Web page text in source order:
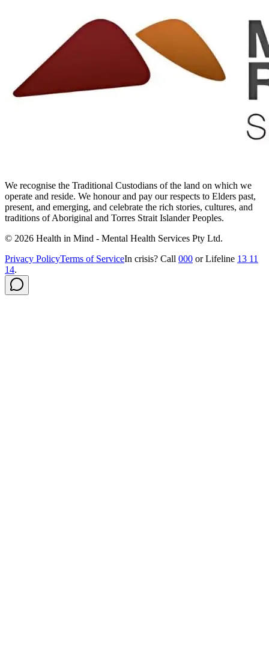
We recognise the Traditional Custodians of the land on which we
operate and reside. We honour and pay our respects to Elders past,
present, and emerging, and celebrate the rich stories, cultures, and
traditions of Aboriginal and Torres Strait Islander Peoples.
© 2026 Health in Mind - Mental Health Services Pty Ltd.
Privacy PolicyTerms of ServiceIn crisis? Call 000 or Lifeline 13 11
14.